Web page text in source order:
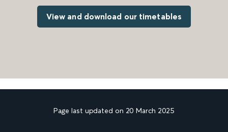
View and download our timetables
Page last updated on 20 March 2025